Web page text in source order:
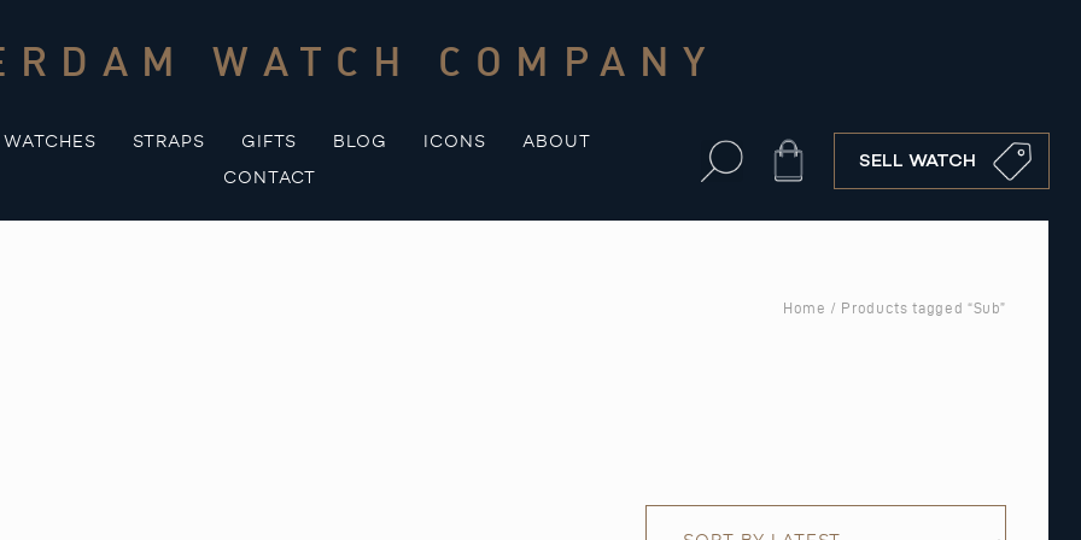
WATCH COMPANY
WATCHES STRAPS GIFTS BLOG ICONS
ABOUT
CONTACT
Cart SELL WATCH
Home / Products tagged “Sub”